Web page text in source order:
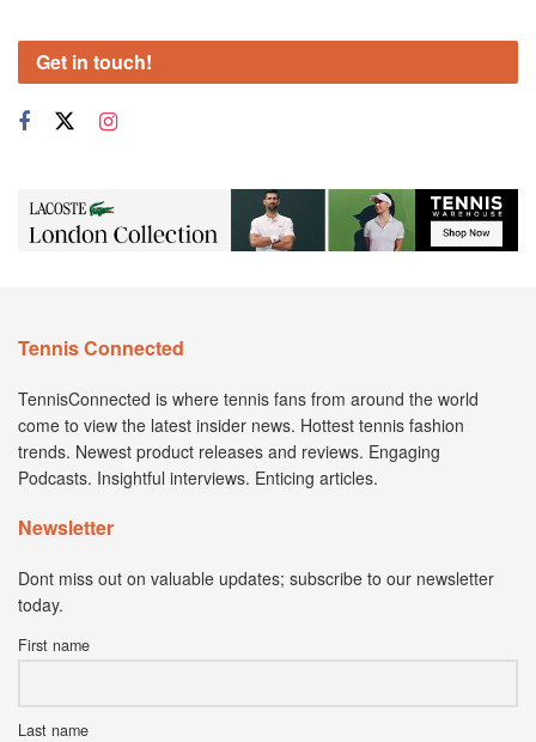
Get in touch!
Tennis Connected
TennisConnected is where tennis fans from around the world
come to view the latest insider news. Hottest tennis fashion
trends. Newest product releases and reviews. Engaging
Podcasts. Insightful interviews. Enticing articles.
Newsletter
Dont miss out on valuable updates; subscribe to our newsletter
today.
First name
Last name